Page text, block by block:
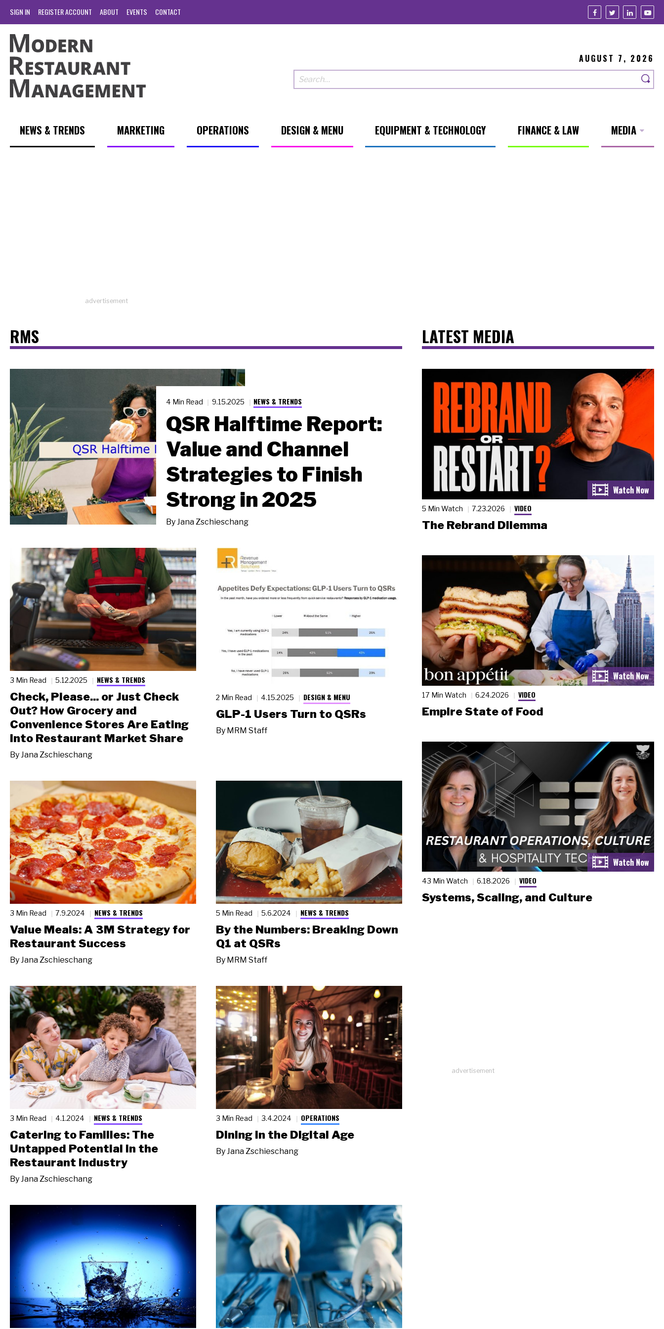
SIGN IN REGISTER ACCOUNT ABOUT EVENTS CONTACT
AUGUST 7, 2026
NEWS & TRENDS MARKETING OPERATIONS DESIGN & MENU EQUIPMENT & TECHNOLOGY FINANCE & LAW MEDIA
advertisement
RMS
4 Min Read 9.15.2025 NEWS & TRENDS
QSR Halftime Report:
Value and Channel
Strategies to Finish
Strong in 2025
By Jana Zschieschang
3 Min Read 5.12.2025 NEWS & TRENDS
Check, Please... or Just Check
Out? How Grocery and
Convenience Stores Are Eating
Into Restaurant Market Share
By Jana Zschieschang
2 Min Read 4.15.2025 DESIGN & MENU
GLP-1 Users Turn to QSRs
By MRM Staff
3 Min Read 7.9.2024 NEWS & TRENDS
Value Meals: A 3M Strategy for
Restaurant Success
By Jana Zschieschang
5 Min Read 5.6.2024 NEWS & TRENDS
By the Numbers: Breaking Down
Q1 at QSRs
By MRM Staff
3 Min Read 4.1.2024 NEWS & TRENDS
Catering to Families: The
Untapped Potential in the
Restaurant Industry
ByJana Zschieschang
3 Min Read 3.4.2024 OPERATIONS
Dining in the Digital Age
ByJana Zschieschang
LATEST MEDIA
5 Min Watch 7.23.2026 VIDEO
The Rebrand Dilemma
17 Min Watch 6.24.2026 VIDEO
Empire State of Food
43 Min Watch 6.18.2026 VIDEO
Systems, Scaling, and Culture
advertisement